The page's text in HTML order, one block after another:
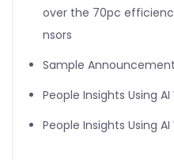
over the 70pc
nsors
Sample Announcement
People Insights Using
People Insights Using